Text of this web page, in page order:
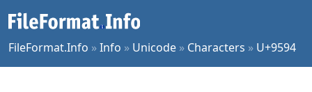
FileFormat.Info »Info » Unicode » Characters » U+9594